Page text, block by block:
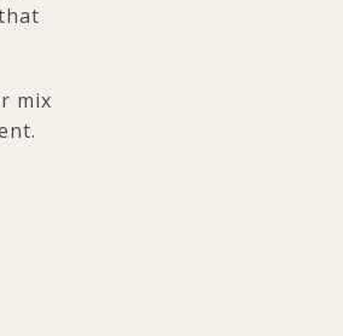
mix